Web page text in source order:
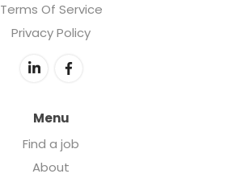
Terms Of Service
Privacy Policy
Menu
Find a job
About